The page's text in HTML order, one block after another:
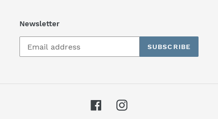
Newsletter
SUBSCRIBE
FacebookInstagram